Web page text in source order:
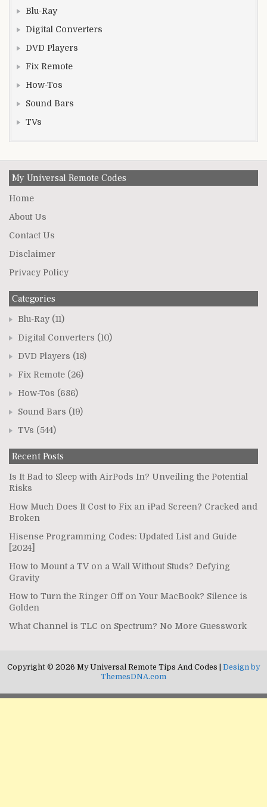
Blu-Ray
Digital Converters
DVD Players
Fix Remote
How-Tos
Sound Bars
TVs
My Universal Remote Codes
Home
About Us
Contact Us
Disclaimer
Privacy Policy
Categories
Blu-Ray (11)
Digital Converters (10)
DVD Players (18)
Fix Remote (26)
How-Tos (686)
Sound Bars (19)
TVs (544)
Recent Posts
Is It Bad to Sleep with AirPods In? Unveiling the Potential
Risks
How Much Does It Cost to Fix an iPad Screen? Cracked and
Broken
Hisense Programming Codes: Updated List and Guide
[2024]
How to Mount a TV on a Wall Without Studs? Defying
Gravity
How to Turn the Ringer Off on Your MacBook? Silence is
Golden
What Channel is TLC on Spectrum? No More Guesswork
Copyright © 2026 My Universal Remote Tips And Codes | Design by
ThemesDNA.com